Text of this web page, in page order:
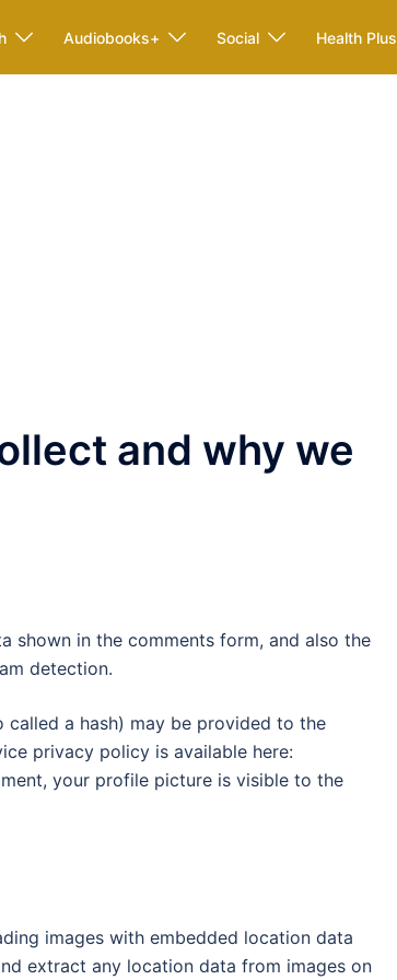
Audiobooks+ Social Health Plus
and why we
shown in the comments form, and also the
detection.
called a hash) may be provided to the
privacy policy is available here:
your profile picture is visible to the
images with embedded location data
extract any location data from images on